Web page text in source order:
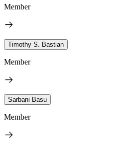
Member
Timothy S. Bastian
Member
Sarbani Basu
Member